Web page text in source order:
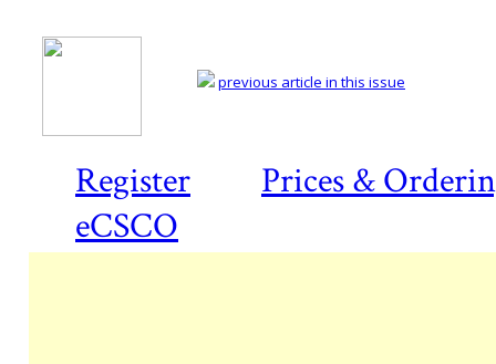
Register
Prices &
eCSCO
previous article in this issue